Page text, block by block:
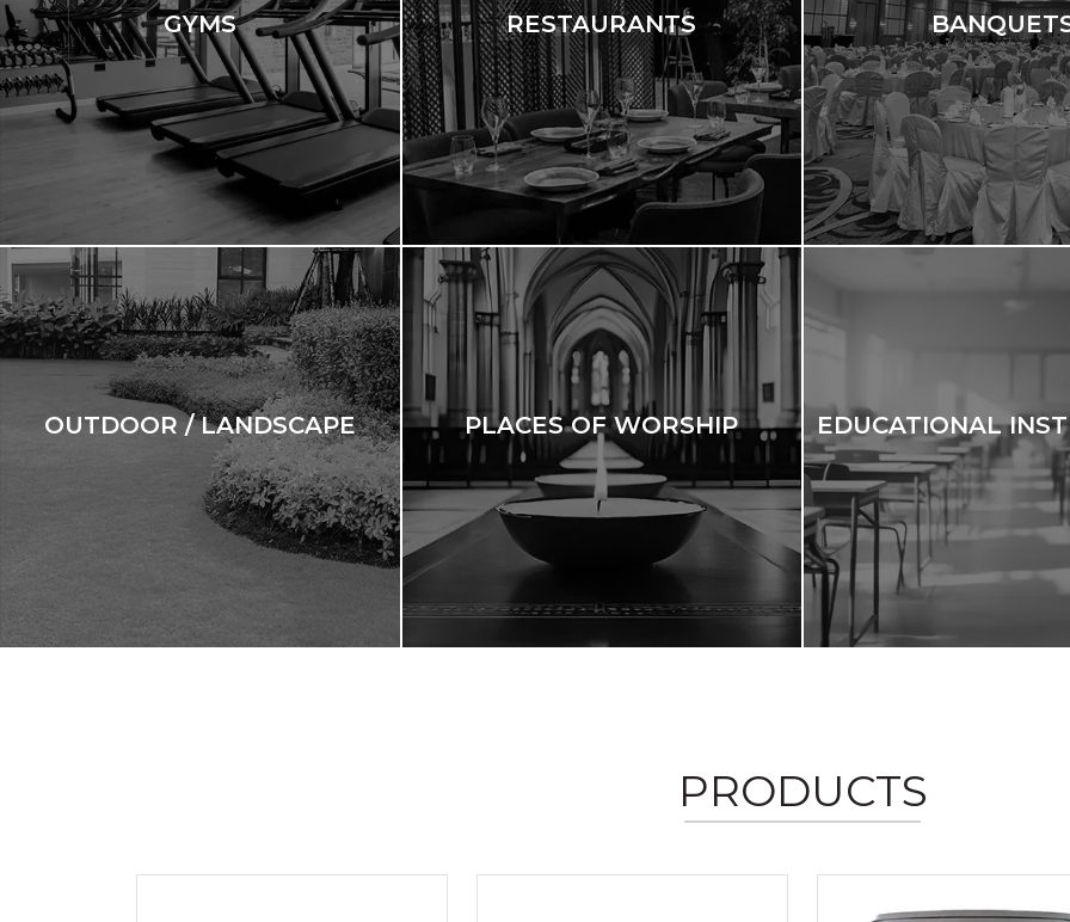
GYMS RESTAURANTS
OUTDOOR / LANDSCAPE PLACES OF WORSHIP EDUCATIONAL
PRODUCTS